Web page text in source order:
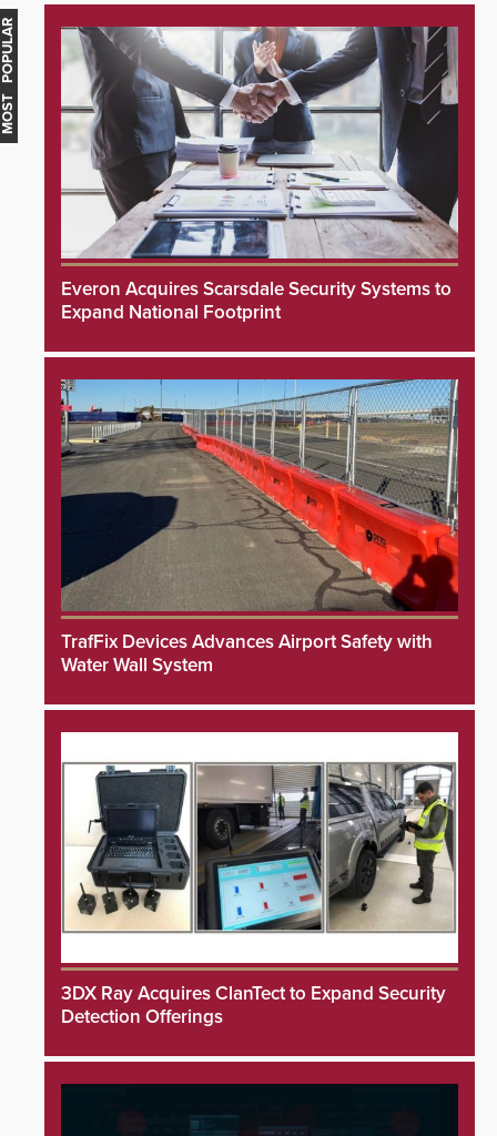
Everon Acquires Scarsdale Security Systems to
Expand National Footprint
TrafFix Devices Advances Airport Safety with
Water Wall System
3DX Ray Acquires ClanTect to Expand Security
Detection Offerings
MOST POPULAR